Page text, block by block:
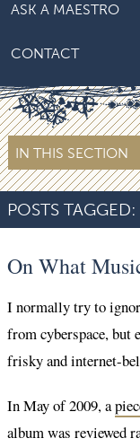
ASK A MAESTRO
CONTACT
IN THIS SECTION
POSTS TAGGED:
On What
I normally try to
from cyberspace, but
frisky and internet-
In May of 2009, a
album was reviewed